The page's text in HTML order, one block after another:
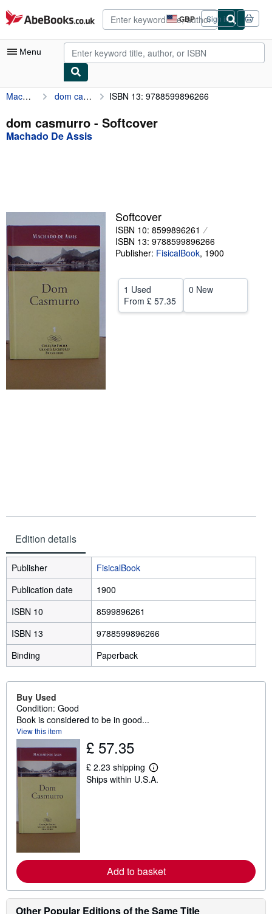
Skip to main content
AbeBooks.co.uk GBP
Site
shopping
preferences
Sign in
Menu
My Account
My Purchases
Advanced Search
Textbooks
Sellers
Start Selling
CLOSE
Machado De Assis dom casmurro ISBN 13: 9788599896266
dom casmurro - Softcover
Machado De Assis
Softcover
ISBN 10: 8599896261
ISBN 13: 9788599896266
Publisher: FisicalBook, 1900
1 Used
From £ 57.35
0 New
Edition details
Publisher
FisicalBook
Publication date
1900
ISBN 10
8599896261
ISBN 13
9788599896266
Binding
Paperback
Buy Used
Condition: Good
Book is considered to be in good...
View this item
£ 57.35
£ 2.23 shipping
L
e
b
o
t
s
h
Ships within U.S.A.
Add to basket
Other Popular Editions of the Same Title